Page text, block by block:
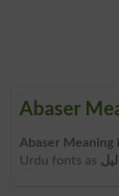
Abaser
Abaser Meaning
Urdu fonts as